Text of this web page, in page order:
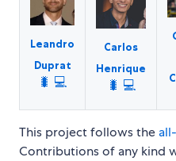
Leandro
Duprat
🐛 💻
Carlos
Henrique
🐛 💻
This project follows the
Contributions of any kind